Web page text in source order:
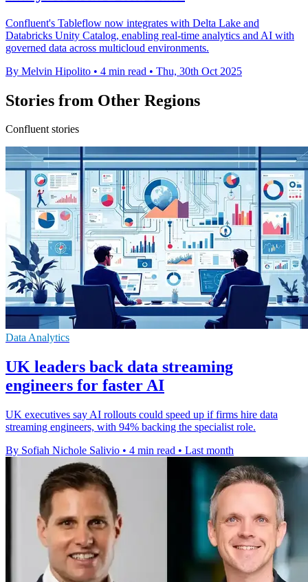
Confluent's Tableflow now integrates with Delta Lake and
Databricks Unity Catalog, enabling real-time analytics and AI with
governed data across multicloud environments.
By Melvin Hipolito • 4 min read • Thu, 30th Oct 2025
Stories from Other Regions
Confluent stories
Data Analytics
UK leaders back data streaming
engineers for faster AI
UK executives say AI rollouts could speed up if firms hire data
streaming engineers, with 94% backing the specialist role.
By Sofiah Nichole Salivio • 4 min read • Last month